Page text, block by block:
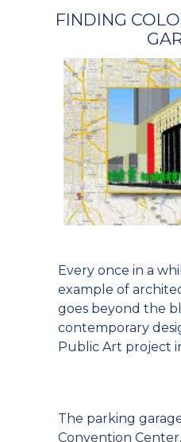
FINDING
Every once in a
example of
goes beyond the
contemporary
Public Art project
The parking
Convention